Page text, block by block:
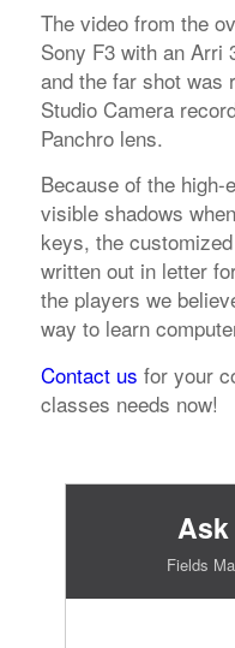
The video from the
Sony F3 with an Arri
and the far shot was
Studio Camera
Panchro lens.
Because of the high-
visible shadows
keys, the
written out in letter
the players we
way to learn
Contact us for your
classes needs now!
Ask
Fields